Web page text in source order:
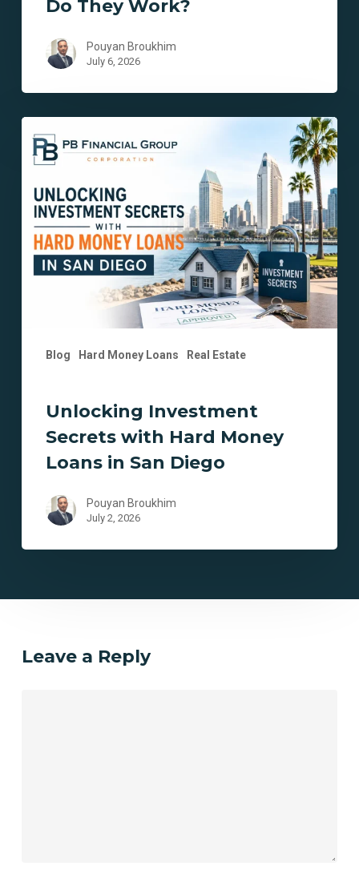
Do They Work?
Pouyan Broukhim
July 6, 2026
Blog Hard Money Loans Real Estate
Investment
Secrets
with
Hard
Money
Loans
Unlocking Investment
Secrets with Hard Money
Loans in San Diego
Pouyan Broukhim
July 2, 2026
Leave a Reply